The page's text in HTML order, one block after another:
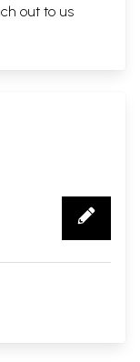
out to us